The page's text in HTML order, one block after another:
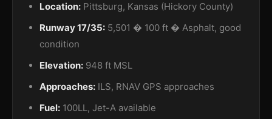
Location: Pittsburg, Kansas (Hickory County)
Runway 17/35: 5,501 � 100 ft � Asphalt, good
condition
Elevation: 948 ft MSL
Approaches: ILS, RNAV GPS approaches
Fuel: 100LL, Jet-A available